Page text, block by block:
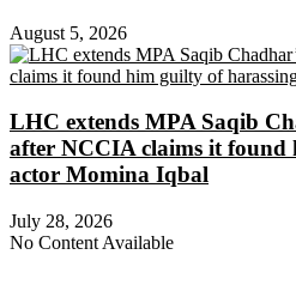
August 5, 2026
LHC extends MPA Saqib
after NCCIA claims it found
actor Momina Iqbal
July 28, 2026
No Content Available